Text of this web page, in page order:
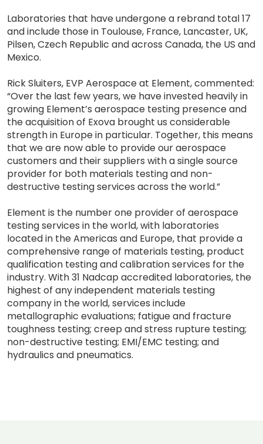
Laboratories that have undergone a rebrand total 17
and include those in Toulouse, France, Lancaster, UK,
Pilsen, Czech Republic and across Canada, the US and
Mexico.
Rick Sluiters, EVP Aerospace at Element, commented:
“Over the last few years, we have invested heavily in
growing Element’s aerospace testing presence and
the acquisition of Exova brought us considerable
strength in Europe in particular. Together, this means
that we are now able to provide our aerospace
customers and their suppliers with a single source
provider for both materials testing and non-
destructive testing services across the world.”
Element is the number one provider of aerospace
testing services in the world, with laboratories
located in the Americas and Europe, that provide a
comprehensive range of materials testing, product
qualification testing and calibration services for the
industry. With 31 Nadcap accredited laboratories, the
highest of any independent materials testing
company in the world, services include
metallographic evaluations; fatigue and fracture
toughness testing; creep and stress rupture testing;
non-destructive testing; EMI/EMC testing; and
hydraulics and pneumatics.